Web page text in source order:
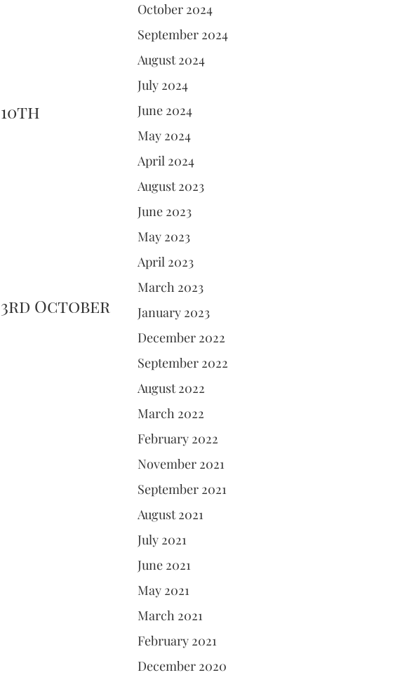
3rd October
October 2024
September 2024
August 2024
July 2024
June 2024
May 2024
April 2024
August 2023
June 2023
May 2023
April 2023
March 2023
January 2023
December 2022
September 2022
August 2022
March 2022
February 2022
November 2021
September 2021
August 2021
July 2021
June 2021
May 2021
March 2021
February 2021
December 2020